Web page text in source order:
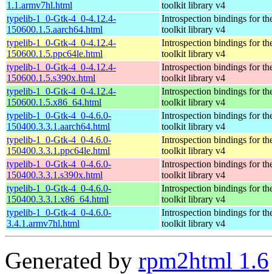
1.1.armv7hl.html
toolkit library v4
typelib-1_0-Gtk-4_0-4.12.4-
150600.1.5.aarch64.html
Introspection bindings for
toolkit library v4
typelib-1_0-Gtk-4_0-4.12.4-
150600.1.5.ppc64le.html
Introspection bindings for
toolkit library v4
typelib-1_0-Gtk-4_0-4.12.4-
150600.1.5.s390x.html
Introspection bindings for
toolkit library v4
typelib-1_0-Gtk-4_0-4.12.4-
150600.1.5.x86_64.html
Introspection bindings for
toolkit library v4
typelib-1_0-Gtk-4_0-4.6.0-
150400.3.3.1.aarch64.html
Introspection bindings for
toolkit library v4
typelib-1_0-Gtk-4_0-4.6.0-
150400.3.3.1.ppc64le.html
Introspection bindings for
toolkit library v4
typelib-1_0-Gtk-4_0-4.6.0-
150400.3.3.1.s390x.html
Introspection bindings for
toolkit library v4
typelib-1_0-Gtk-4_0-4.6.0-
150400.3.3.1.x86_64.html
Introspection bindings for
toolkit library v4
typelib-1_0-Gtk-4_0-4.6.0-
3.4.1.armv7hl.html
Introspection bindings for
toolkit library v4
Generated by rpm2html 1.6